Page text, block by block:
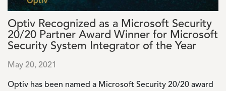
Optiv Recognized as a Microsoft Security
20/20 Partner Award Winner for Microsoft
Security System Integrator of the Year
May 20, 2021
Optiv has been named a Microsoft Security 20/20 award